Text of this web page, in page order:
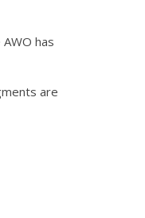
has
are